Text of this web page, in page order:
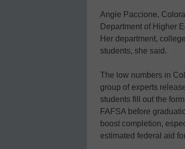
Angie Paccione,
Department of Higher
Her department,
students, she said.
The low numbers in
group of experts
students fill out the
FAFSA before
boost completion,
estimated federal aid